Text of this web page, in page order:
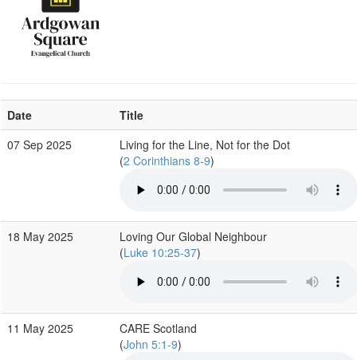
Date Title
07 Sep 2025
Living for the Line, Not for the Dot
(2 Corinthians 8-9)
18 May 2025
Loving Our Global Neighbour
(Luke 10:25-37)
11 May 2025
CARE Scotland
(John 5:1-9)